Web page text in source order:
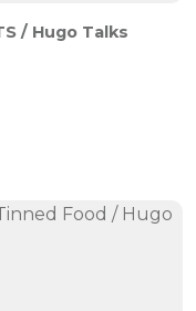
/ Hugo Talks